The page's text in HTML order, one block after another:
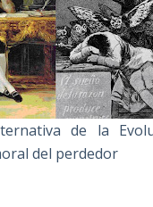
de la
del perdedor